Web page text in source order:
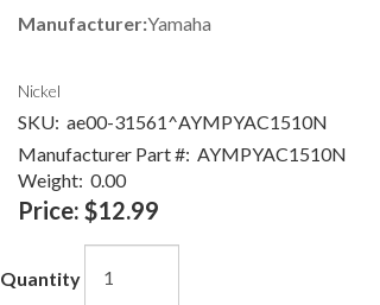
Manufacturer:Yamaha
Nickel
SKU: ae00-31561^AYMPYAC1510N
Manufacturer Part #: AYMPYAC1510N
Weight: 0.00
Price: $12.99
Quantity